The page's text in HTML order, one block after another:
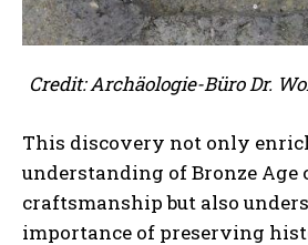
Credit: Archäologie-Büro Dr.
This discovery not only
understanding of Bronze Age
craftsmanship but also
importance of preserving